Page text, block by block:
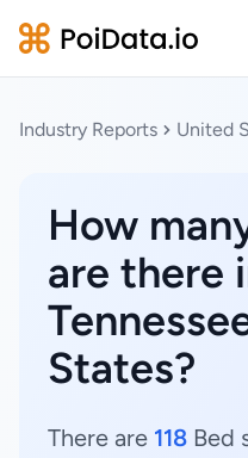
Industry Reports United
How
are there
States?
There are 118 Bed